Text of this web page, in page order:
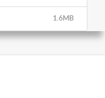
1.6MB